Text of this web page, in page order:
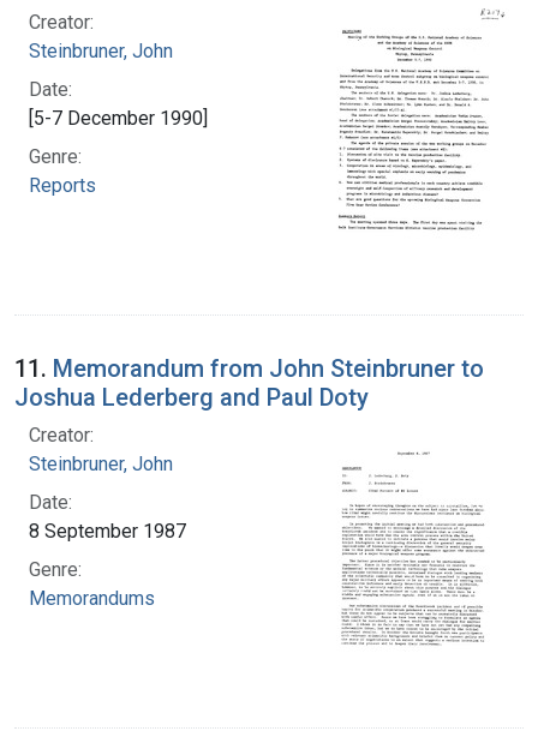
Creator:
Steinbruner, John
Date:
[5-7 December 1990]
Genre:
Reports
11. Memorandum from John Steinbruner to
Joshua Lederberg and Paul Doty
Creator:
Steinbruner, John
Date:
8 September 1987
Genre:
Memorandums